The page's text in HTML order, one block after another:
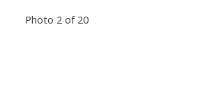
Photo 2 of 20